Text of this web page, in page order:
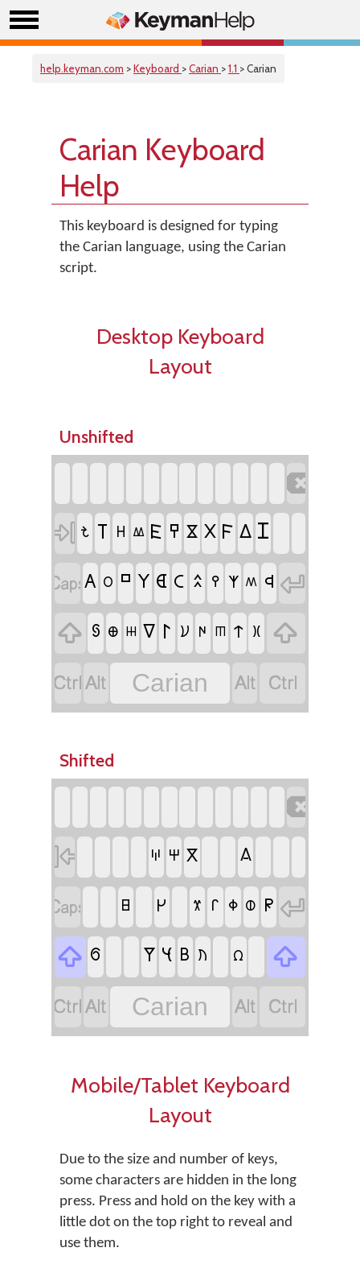
help.keyman.com >Keyboard >Carian >1.1 > Carian
Carian Keyboard
Help
This keyboard is designed for typing
the Carian language, using the Carian
script.
Desktop Keyboard
Layout
Unshifted

 𐋆 𐊱 𐋏 𐊷 𐊤 𐊻 𐋀 𐊴 𐊥 𐊣 𐊦
𐊠 𐊫 𐊺 𐊲 𐊹 𐊢 𐊾 𐊭 𐊵 𐊰 𐊮 
 𐋃 𐊨 𐋅 𐊼 𐊩 𐋊 𐊪 𐊿 𐋇 𐋂

 Carian  
Shifted


𐋈 𐋐 𐋁 𐋎
 𐊧 𐋍 𐋄 𐊬 𐊳 𐊸 𐊯 
 𐋉 𐊽 𐋌 𐊡 𐋋 𐊶

 Carian  
Mobile/Tablet Keyboard
Layout
Due to the size and number of keys,
some characters are hidden in the long
press. Press and hold on the key with a
little dot on the top right to reveal and
use them.